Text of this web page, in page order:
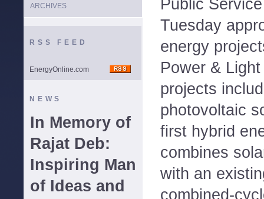
ARCHIVES
RSS FEED
EnergyOnline.com
NEWS
In Memory of
Rajat Deb:
Inspiring Man
of Ideas and
Public
Tuesday
energy
Power &
projects
photovoltaic
first hybrid
combines
with an
combined-